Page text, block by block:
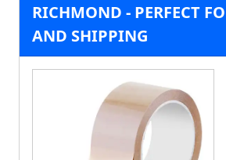
RICHMOND - PERFECT
AND SHIPPING